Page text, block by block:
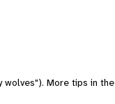
wolves"). More tips in the